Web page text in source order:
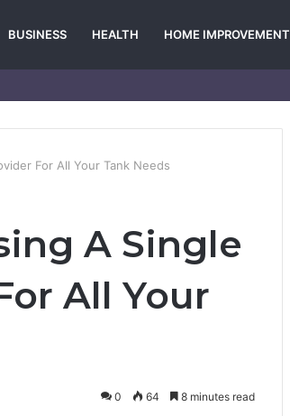
BUSINESS HEALTH HOME IMPROVEMENT
For All Your Tank Needs
A Single
All Your
0 64 8 minutes read